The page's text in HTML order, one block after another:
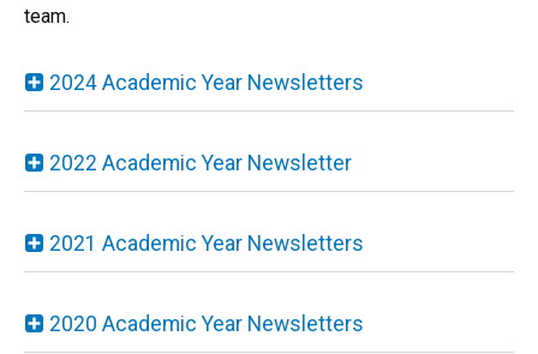
team.
2024 Academic Year Newsletters
2022 Academic Year Newsletter
2021 Academic Year Newsletters
2020 Academic Year Newsletters